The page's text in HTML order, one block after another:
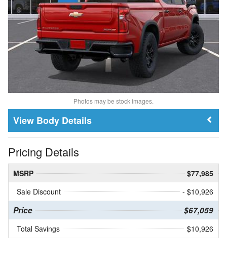
Photos may be stock images.
Body Details
Pricing Details
MSRP
$77,985
Sale Discount
- $10,926
Price $67,059
Total Savings $10,926